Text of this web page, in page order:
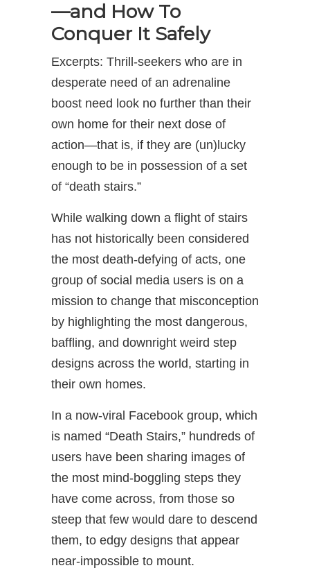
—and How To
Conquer It Safely
Excerpts: Thrill-seekers who are in
desperate need of an adrenaline
boost need look no further than their
own home for their next dose of
action—that is, if they are (un)lucky
enough to be in possession of a set
of “death stairs.”
While walking down a flight of stairs
has not historically been considered
the most death-defying of acts, one
group of social media users is on a
mission to change that misconception
by highlighting the most dangerous,
baffling, and downright weird step
designs across the world, starting in
their own homes.
In a now-viral Facebook group, which
is named “Death Stairs,” hundreds of
users have been sharing images of
the most mind-boggling steps they
have come across, from those so
steep that few would dare to descend
them, to edgy designs that appear
near-impossible to mount.